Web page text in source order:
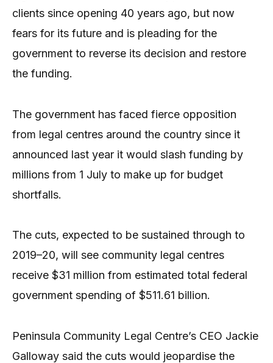
clients since opening 40 years ago, but now
fears for its future and is pleading for the
government to reverse its decision and restore
the funding.
The government has faced fierce opposition
from legal centres around the country since it
announced last year it would slash funding by
millions from 1 July to make up for budget
shortfalls.
The cuts, expected to be sustained through to
2019–20, will see community legal centres
receive $31 million from estimated total federal
government spending of $511.61 billion.
Peninsula Community Legal Centre’s CEO Jackie
Galloway said the cuts would jeopardise the